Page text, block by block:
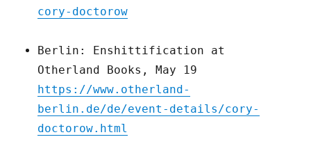
cory-doctorow
Berlin: Enshittification at
Otherland Books, May 19
https://www.otherland-
berlin.de/de/event-details/cory-
doctorow.html